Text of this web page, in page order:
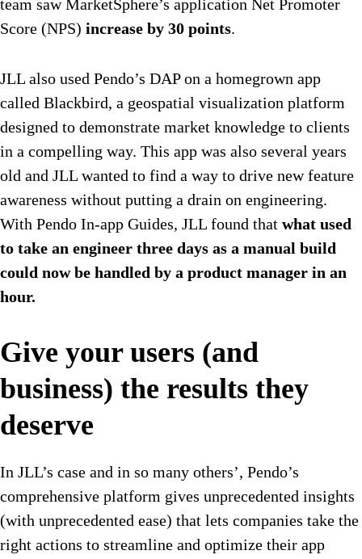
team saw MarketSphere’s application Net Promoter
Score (NPS) increase by 30 points.
JLL also used Pendo’s DAP on a homegrown app
called Blackbird, a geospatial visualization platform
designed to demonstrate market knowledge to clients
in a compelling way. This app was also several years
old and JLL wanted to find a way to drive new feature
awareness without putting a drain on engineering.
With Pendo In-app Guides, JLL found that what used
to take an engineer three days as a manual build
could now be handled by a product manager in an
hour.
Give your users (and
business) the results they
deserve
In JLL’s case and in so many others’, Pendo’s
comprehensive platform gives unprecedented insights
(with unprecedented ease) that lets companies take the
right actions to streamline and optimize their app